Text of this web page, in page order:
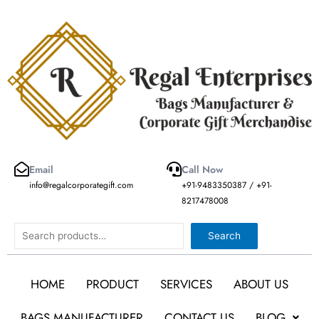
Email
info@regalcorporategift.com
Call Now
+91-9483350387 / +91-
8217478008
Search Search
HOME PRODUCT SERVICES
ABOUT US